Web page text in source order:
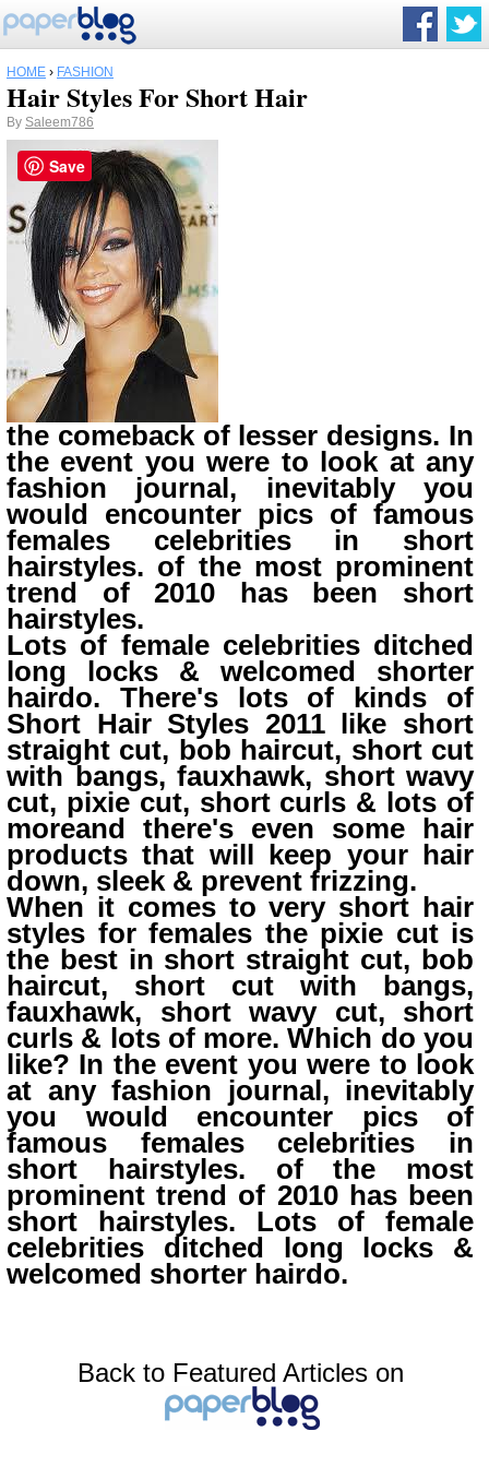
HOME › FASHION
Hair Styles For Short Hair
By Saleem786
the comeback of lesser designs. In
the event you were to look at any
fashion journal, inevitably you
would encounter pics of famous
females celebrities in short
hairstyles. of the most prominent
trend of 2010 has been short
hairstyles.
Lots of female celebrities ditched
long locks & welcomed shorter
hairdo. There's lots of kinds of
Short Hair Styles 2011 like short
straight cut, bob haircut, short cut
with bangs, fauxhawk, short wavy
cut, pixie cut, short curls & lots of
moreand there's even some hair
products that will keep your hair
down, sleek & prevent frizzing.
When it comes to very short hair
styles for females the pixie cut is
the best in short straight cut, bob
haircut, short cut with bangs,
fauxhawk, short wavy cut, short
curls & lots of more. Which do you
like? In the event you were to look
at any fashion journal, inevitably
you would encounter pics of
famous females celebrities in
short hairstyles. of the most
prominent trend of 2010 has been
short hairstyles. Lots of female
celebrities ditched long locks &
welcomed shorter hairdo.
Back to Featured Articles on
Save